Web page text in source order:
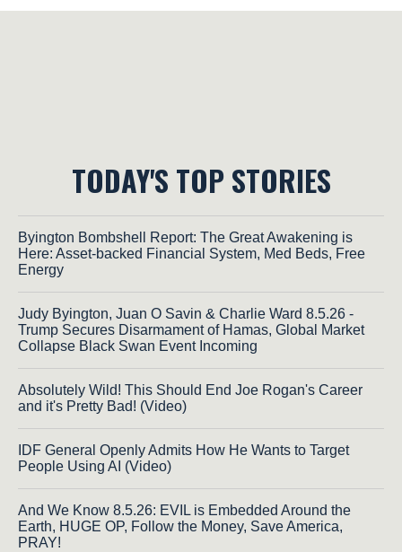
TODAY'S TOP STORIES
Byington Bombshell Report: The Great Awakening is
Here: Asset-backed Financial System, Med Beds, Free
Energy
Judy Byington, Juan O Savin & Charlie Ward 8.5.26 -
Trump Secures Disarmament of Hamas, Global Market
Collapse Black Swan Event Incoming
Absolutely Wild! This Should End Joe Rogan's Career
and it's Pretty Bad! (Video)
IDF General Openly Admits How He Wants to Target
People Using AI (Video)
And We Know 8.5.26: EVIL is Embedded Around the
Earth, HUGE OP, Follow the Money, Save America,
PRAY!